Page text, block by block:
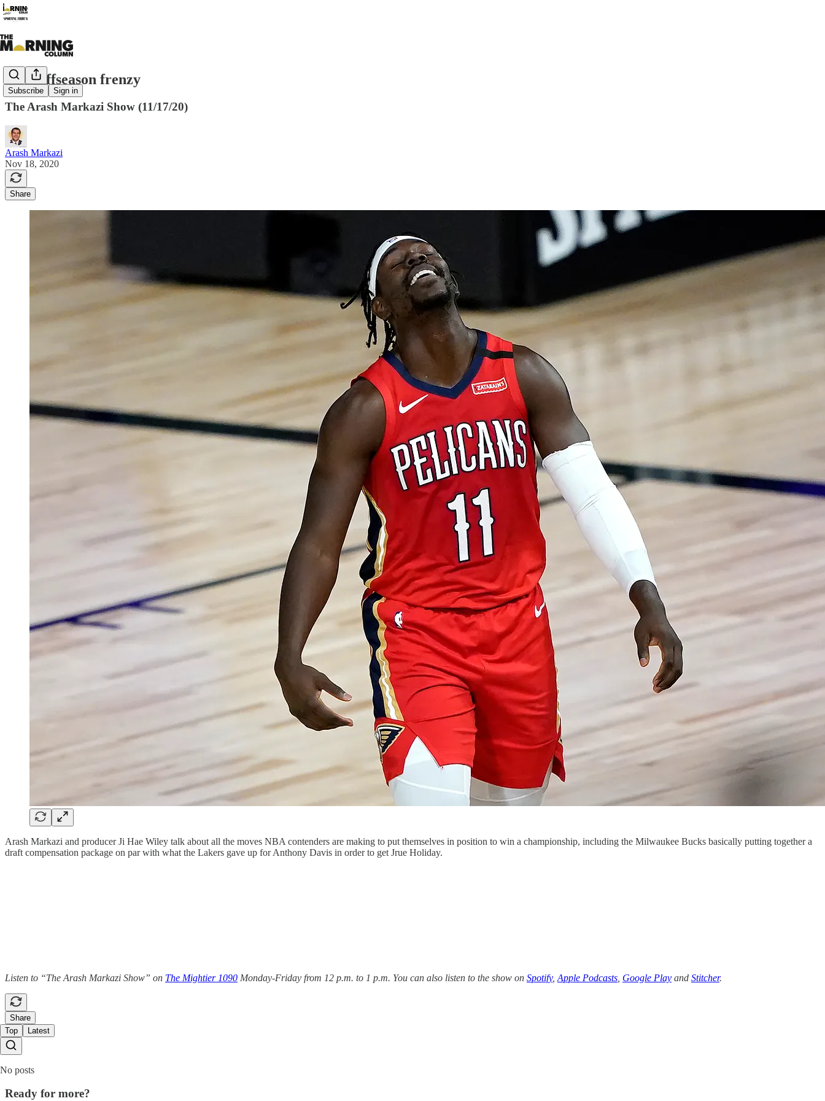
Subscribe Sign in
NBA offseason frenzy
The Arash Markazi Show (11/17/20)
Arash Markazi
Nov 18, 2020
Share
Arash Markazi and producer Ji Hae Wiley talk about all the moves NBA contenders are making to put themselves in position to win a championship, including the Milwaukee Bucks basically putting together a
draft compensation package on par with what the Lakers gave up for Anthony Davis in order to get Jrue Holiday.
Listen to “The Arash Markazi Show” on The Mightier 1090 Monday-Friday from 12 p.m. to 1 p.m. You can also listen to the show on Spotify, Apple Podcasts Google Play and Stitcher.
Share
Top
Latest
No posts
Ready for more?